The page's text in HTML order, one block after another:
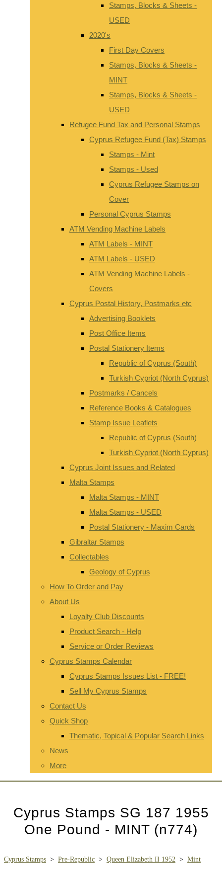
Stamps, Blocks & Sheets -
USED
2020's
First Day Covers
Stamps, Blocks & Sheets -
MINT
Stamps, Blocks & Sheets -
USED
Refugee Fund Tax and Personal Stamps
Cyprus Refugee Fund (Tax) Stamps
Stamps - Mint
Stamps - Used
Cyprus Refugee Stamps on
Cover
Personal Cyprus Stamps
ATM Vending Machine Labels
ATM Labels - MINT
ATM Labels - USED
ATM Vending Machine Labels -
Covers
Cyprus Postal History, Postmarks etc
Advertising Booklets
Post Office Items
Postal Stationery Items
Republic of Cyprus (South)
Turkish Cypriot (North Cyprus)
Postmarks / Cancels
Reference Books & Catalogues
Stamp Issue Leaflets
Republic of Cyprus (South)
Turkish Cypriot (North Cyprus)
Cyprus Joint Issues and Related
Malta Stamps
Malta Stamps - MINT
Malta Stamps - USED
Postal Stationery - Maxim Cards
Gibraltar Stamps
Collectables
Geology of Cyprus
How To Order and Pay
About Us
Loyalty Club Discounts
Product Search - Help
Service or Order Reviews
Cyprus Stamps Calendar
Cyprus Stamps Issues List - FREE!
Sell My Cyprus Stamps
Contact Us
Quick Shop
Thematic, Topical & Popular Search Links
News
More
Cyprus Stamps SG 187 1955
One Pound - MINT (n774)
Cyprus Stamps > Pre-Republic > Queen Elizabeth II 1952 > Mint